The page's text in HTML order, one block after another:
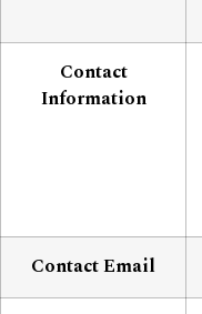
Contact
Information
Contact Email